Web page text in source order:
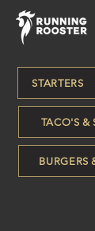
STARTERS
TACO'S &
BURGERS